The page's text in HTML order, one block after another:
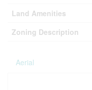
Land Amenities
Zoning Description
Aerial